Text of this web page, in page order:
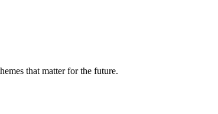
that matter for the future.